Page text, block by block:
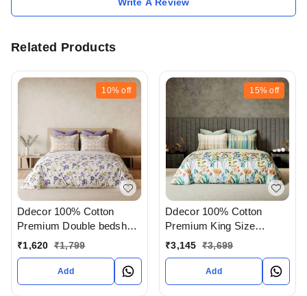
Related Products
10% off
Ddecor 100% Cotton
Premium Double bedsheet
With Pillow Cover In
₹1,620 ₹1,799
Add
15% off
Ddecor 100% Cotton
Premium King Size
Bedsheet With 4 Pillow
gujarat India
₹3,145 ₹3,699
Add